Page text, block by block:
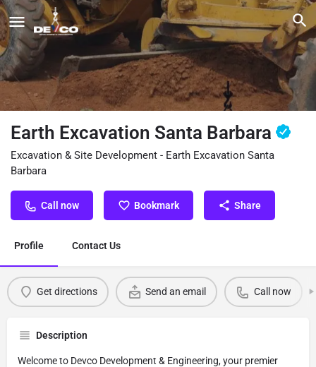
Earth Excavation Santa Barbara
Excavation & Site Development - Earth Excavation Santa
Barbara
Call now Bookmark Share
Profile Contact Us
Get directions Send an email Call now
Description
Welcome to Devco Development & Engineering, your premier